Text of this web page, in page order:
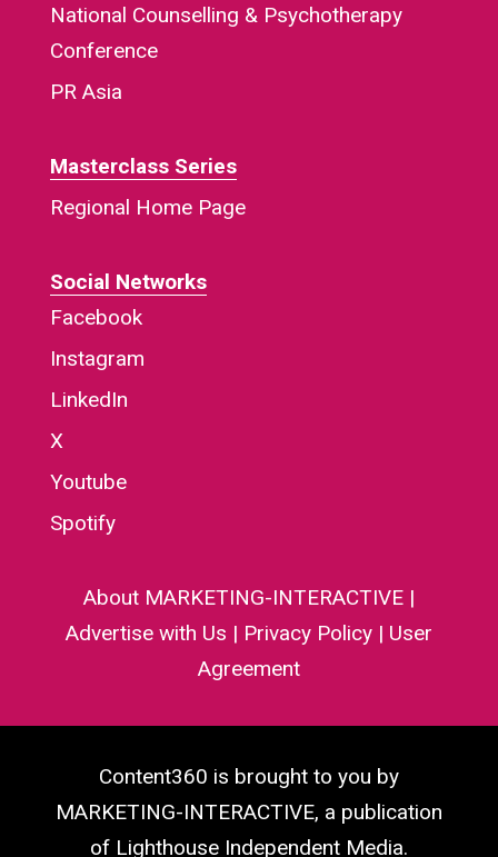
National Counselling & Psychotherapy
Conference
PR Asia
Masterclass Series
Regional Home Page
Social Networks
Facebook
Instagram
LinkedIn
X
Youtube
Spotify
About MARKETING-INTERACTIVE|
Advertise with Us | Privacy Policy| User
Agreement
Content360 is brought to you by
MARKETING-INTERACTIVE, a publication
of Lighthouse Independent Media.